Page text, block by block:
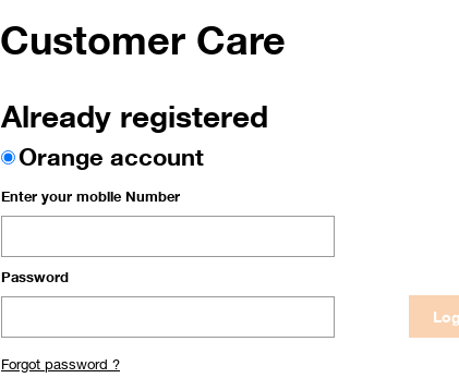
Customer Care
Already registered
Orange account
Enter your mobile Number
Password
Forgot password ?